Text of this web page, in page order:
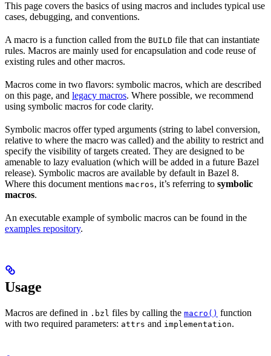
This page covers the basics of using macros and includes typical use
cases, debugging, and conventions.
A macro is a function called from the BUILD file that can instantiate
rules. Macros are mainly used for encapsulation and code reuse of
existing rules and other macros.
Macros come in two flavors: symbolic macros, which are described
on this page, and legacy macros. Where possible, we recommend
using symbolic macros for code clarity.
Symbolic macros offer typed arguments (string to label conversion,
relative to where the macro was called) and the ability to restrict and
specify the visibility of targets created. They are designed to be
amenable to lazy evaluation (which will be added in a future Bazel
release). Symbolic macros are available by default in Bazel 8.
Where this document mentions macros, it’s referring to symbolic
macros.
An executable example of symbolic macros can be found in the
examples repository.
Usage
Macros are defined in .bzl files by calling the macro() function
with two required parameters: attrs and implementation.